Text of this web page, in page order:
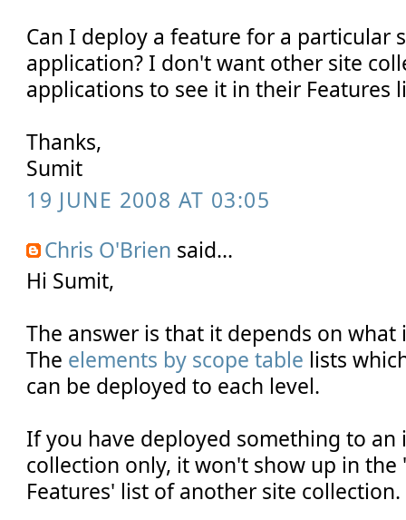
Can I deploy a feature for a particular
application? I don't want other site
applications to see it in their Features
Thanks,
Sumit
19 JUNE 2008 AT 03:05
Chris O'Brien said...
Hi Sumit,
The answer is that it depends on what
The elements by scope table lists
can be deployed to each level.
If you have deployed something to an
collection only, it won't show up in the
Features' list of another site collection.